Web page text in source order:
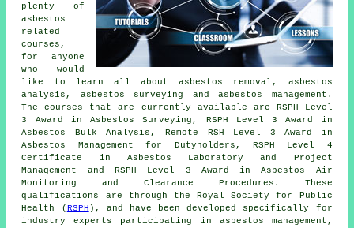
plenty of
asbestos
related
courses,
for anyone
who would
like to learn all about asbestos removal, asbestos
analysis, asbestos surveying and asbestos management.
The courses that are currently available are RSPH Level
3 Award in Asbestos Surveying, RSPH Level 3 Award in
Asbestos Bulk Analysis, Remote RSH Level 3 Award in
Asbestos Management for Dutyholders, RSPH Level 4
Certificate in Asbestos Laboratory and Project
Management and RSPH Level 3 Award in Asbestos Air
Monitoring and Clearance Procedures. These
qualifications are through the Royal Society for Public
Health (RSPH ), and have been developed specifically for
industry experts participating in asbestos management,